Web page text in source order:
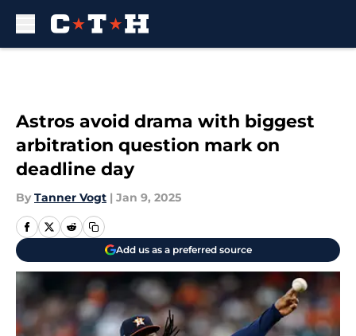
Astros avoid drama with biggest
arbitration question mark on
deadline day
By Tanner Vogt | Jan 9, 2025
Add us as a preferred source